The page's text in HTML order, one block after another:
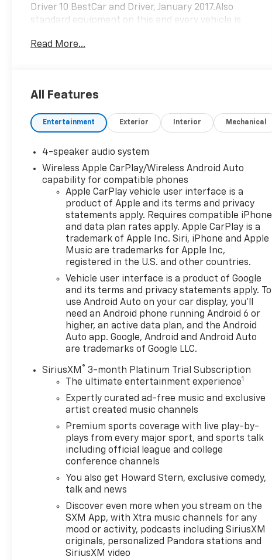
Driver 10 BestCar and Driver, January 2017.Also
standard equipment on this and every vehicle is
Key Replacement, Complimentary Windshield
availability), Complimentary Shuttle Service, and a
Subject to primary lenders approval. All prices
Fee, finance charges (if applicable), documentation
charges, emissions testing charges, or other fees
required by law, vehicle sellers or lending
organizations. Must take same day delivery.
Vehicles are sold cosmetically as is.
Read More...
All Features
Entertainment Exterior Interior Mechanical
4-speaker audio system
Wireless Apple CarPlay/Wireless Android Auto
capability for compatible phones
Apple CarPlay vehicle user interface is a
product of Apple and its terms and privacy
statements apply. Requires compatible iPhone
and data plan rates apply. Apple CarPlay is a
trademark of Apple Inc. Siri, iPhone and Apple
Music are trademarks for Apple Inc,
registered in the U.S. and other countries.
Vehicle user interface is a product of Google
and its terms and privacy statements apply. To
use Android Auto on your car display, you'll
need an Android phone running Android 6 or
higher, an active data plan, and the Android
Auto app. Google, Android and Android Auto
are trademarks of Google LLC.
SiriusXM ® 3-month Platinum Trial Subscription
The ultimate entertainment experience1
Expertly curated ad-free music and exclusive
artist created music channels
Premium sports coverage with live play-by-
plays from every major sport, and sports talk
including official league and college
conference channels
You also get Howard Stern, exclusive comedy,
talk and news
Discover even more when you stream on the
SXM App, with Xtra music channels for any
mood or activity, podcasts including SiriusXM
originals, personalized Pandora stations and
SiriusXM video